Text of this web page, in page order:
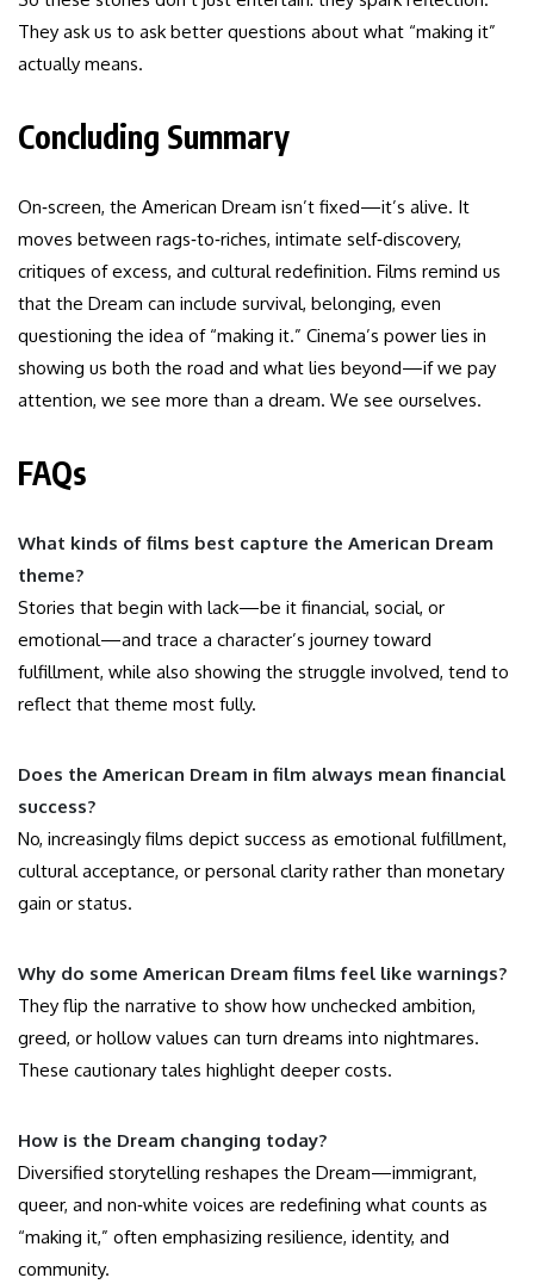
They ask us to ask better questions about what “making it”
actually means.
Concluding Summary
On‑screen, the American Dream isn’t fixed—it’s alive. It
moves between rags‑to‑riches, intimate self‑discovery,
critiques of excess, and cultural redefinition. Films remind us
that the Dream can include survival, belonging, even
questioning the idea of “making it.” Cinema’s power lies in
showing us both the road and what lies beyond—if we pay
attention, we see more than a dream. We see ourselves.
FAQs
What kinds of films best capture the American Dream
theme?
Stories that begin with lack—be it financial, social, or
emotional—and trace a character’s journey toward
fulfillment, while also showing the struggle involved, tend to
reflect that theme most fully.
Does the American Dream in film always mean financial
success?
No, increasingly films depict success as emotional fulfillment,
cultural acceptance, or personal clarity rather than monetary
gain or status.
Why do some American Dream films feel like warnings?
They flip the narrative to show how unchecked ambition,
greed, or hollow values can turn dreams into nightmares.
These cautionary tales highlight deeper costs.
How is the Dream changing today?
Diversified storytelling reshapes the Dream—immigrant,
queer, and non‑white voices are redefining what counts as
“making it,” often emphasizing resilience, identity, and
community.